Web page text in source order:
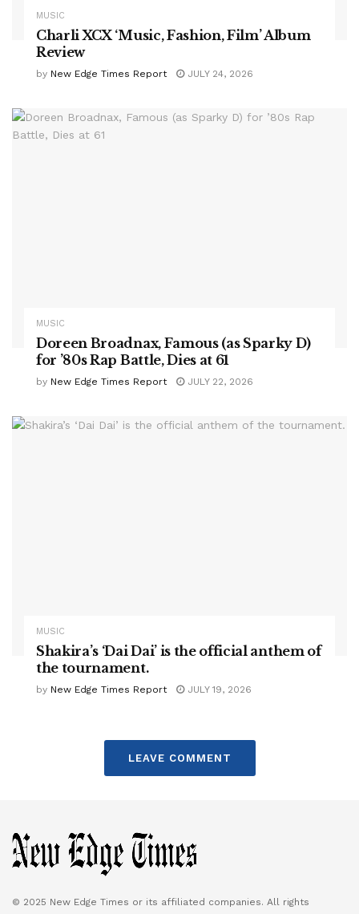
MUSIC
Charli XCX ‘Music, Fashion, Film’ Album
Review
by New Edge Times Report JULY 24, 2026
MUSIC
Doreen Broadnax, Famous (as Sparky D)
for ’80s Rap Battle, Dies at 61
by New Edge Times Report JULY 22, 2026
MUSIC
Shakira’s ‘Dai Dai’ is the official anthem of
the tournament.
by New Edge Times Report JULY 19, 2026
LEAVE COMMENT
© 2025 New Edge Times or its affiliated companies. All rights